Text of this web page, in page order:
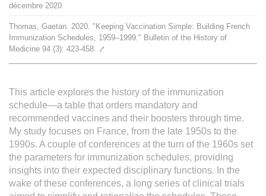
Séminaire
L'équipe
Le médialab
FR |EN
décembre 2020
Thomas, Gaetan. 2020. "Keeping Vaccination Simple: Building French
Immunization Schedules, 1959–1999." Bulletin of the History of
Medicine 94 (3): 423-458.
⤤
This article explores the history of the immunization
schedule—a table that orders mandatory and
recommended vaccines and their boosters through time.
My study focuses on France, from the late 1950s to the
1990s. A couple of conferences at the turn of the 1960s set
the parameters for immunization schedules, providing
insights into their expected disciplinary functions. In the
wake of these conferences, a long series of clinical trials